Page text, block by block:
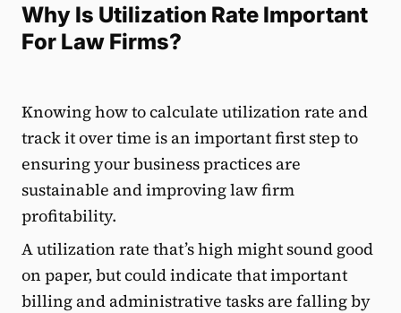
Why Is Utilization Rate Important
For Law Firms?
Knowing how to calculate utilization rate and
track it over time is an important first step to
ensuring your business practices are
sustainable and improving law firm
profitability.
A utilization rate that’s high might sound good
on paper, but could indicate that important
billing and administrative tasks are falling by